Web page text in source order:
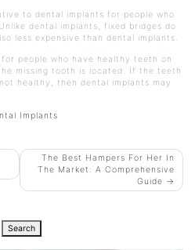
to dental implants for people who
dental implants, fixed bridges do
less expensive than dental implants.
people who have healthy teeth on
missing tooth is located. If the teeth
healthy, then dental implants may
Implants
The Best Hampers For Her In
The Market: A Comprehensive
Guide
Search